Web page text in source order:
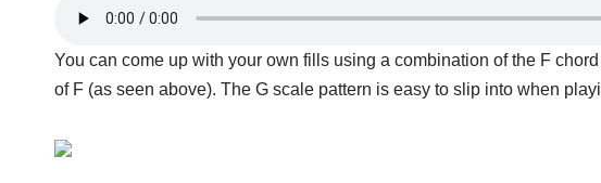
You can come up with your own fills using a combination of the F
of F (as seen above). The G scale pattern is easy to slip into when